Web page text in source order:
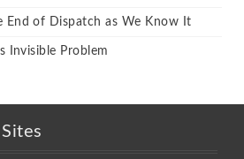
End of Dispatch as We Know It
Invisible Problem